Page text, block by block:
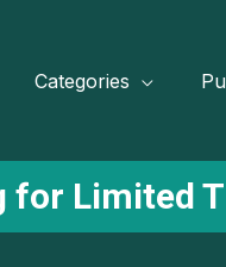
Categories
for Limited